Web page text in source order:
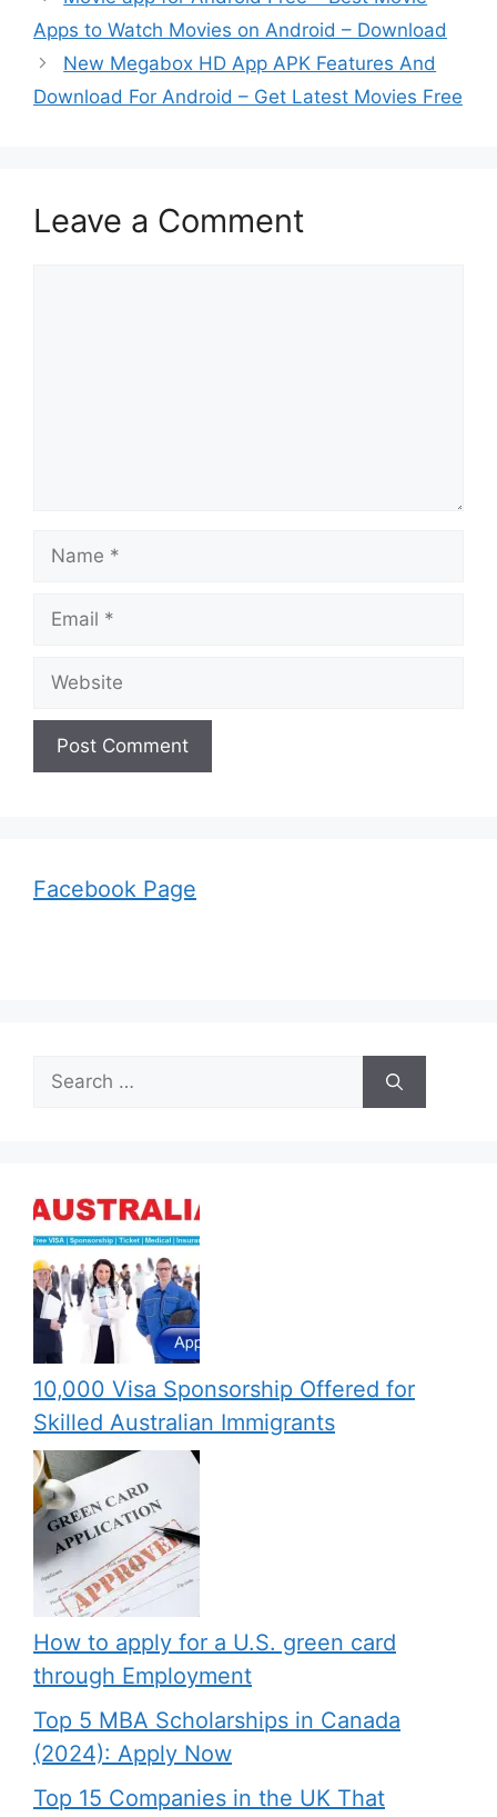
Apps to Watch Movies on Android – Download
New Megabox HD App APK Features And
Download For Android – Get Latest Movies Free
Leave a Comment
Name
Email
Website
Facebook Page
Search
for:
10,000 Visa Sponsorship Offered for
Skilled Australian Immigrants
How to apply for a U.S. green card
through Employment
Top 5 MBA Scholarships in Canada
(2024): Apply Now
Top 15 Companies in the UK That